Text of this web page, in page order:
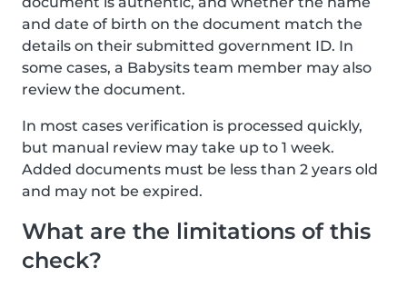
and date of birth on the document match the
details on their submitted government ID. In
some cases, a Babysits team member may also
review the document.
In most cases verification is processed quickly,
but manual review may take up to 1 week.
Added documents must be less than 2 years old
and may not be expired.
What are the limitations of this
check?